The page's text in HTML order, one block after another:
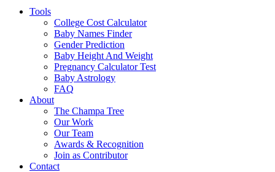
Tools
College Cost Calculator
Baby Names Finder
Gender Prediction
Baby Height And Weight
Pregnancy Calculator Test
Baby Astrology
FAQ
About
The Champa Tree
Our Work
Our Team
Awards & Recognition
Join as Contributor
Contact